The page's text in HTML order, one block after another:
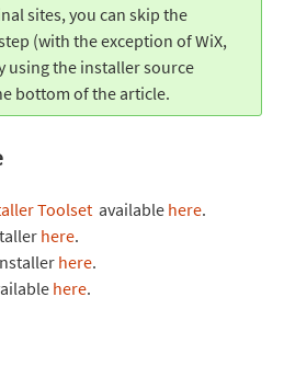
sites, you can skip the
(with the exception of WiX,
using the installer source
bottom of the article.
Toolset available here.
here.
here.
here.